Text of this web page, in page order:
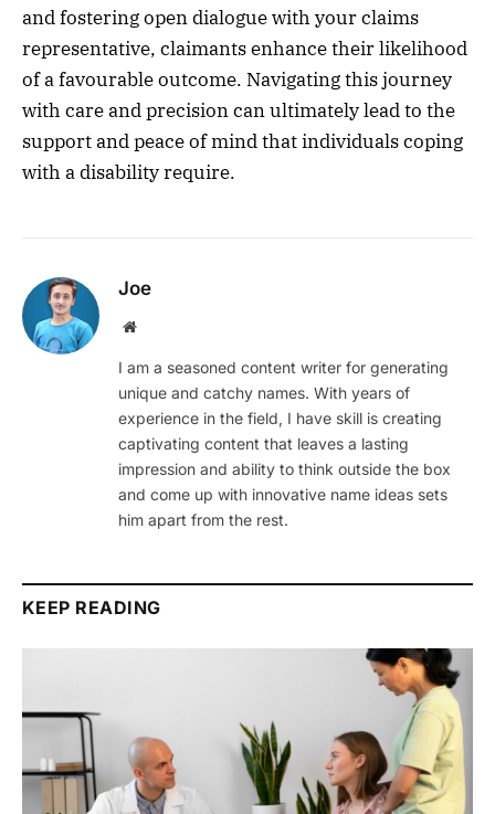
and fostering open dialogue with your claims
representative, claimants enhance their likelihood
of a favourable outcome. Navigating this journey
with care and precision can ultimately lead to the
support and peace of mind that individuals coping
with a disability require.
Joe
Website
I am a seasoned content writer for generating
unique and catchy names. With years of
experience in the field, I have skill is creating
captivating content that leaves a lasting
impression and ability to think outside the box
and come up with innovative name ideas sets
him apart from the rest.
KEEP READING